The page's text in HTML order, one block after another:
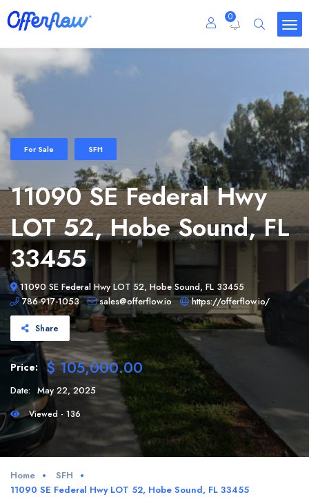
0
For Sale SFH
11090 SE Federal Hwy
LOT 52, Hobe Sound, FL
33455
11090 SE Federal Hwy LOT 52, Hobe Sound, FL 33455
786-917-1053
sales@offerflow.io https://offerflow.io/
Share
Price: $ 105,000.00
Date: May 22, 2025
Viewed - 136
Home
SFH
11090 SE Federal Hwy LOT 52, Hobe Sound, FL 33455